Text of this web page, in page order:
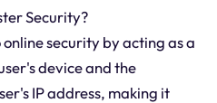
Security?
security by acting as a
device and the
IP address, making it